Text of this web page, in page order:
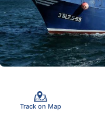
Track on Map